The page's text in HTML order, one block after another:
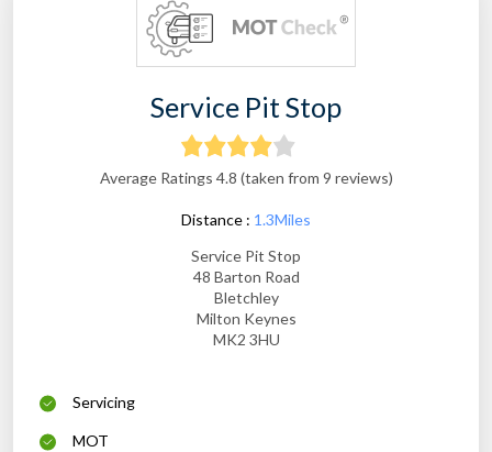
Service Pit Stop
Average Ratings 4.8 (taken from 9 reviews)
Distance : 1.3Miles
Service Pit Stop
48 Barton Road
Bletchley
Milton Keynes
MK2 3HU
Servicing
MOT